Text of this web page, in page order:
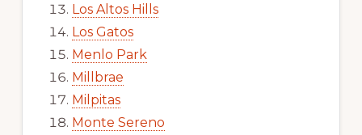
Los Altos Hills
Los Gatos
Menlo Park
Millbrae
Milpitas
Monte Sereno